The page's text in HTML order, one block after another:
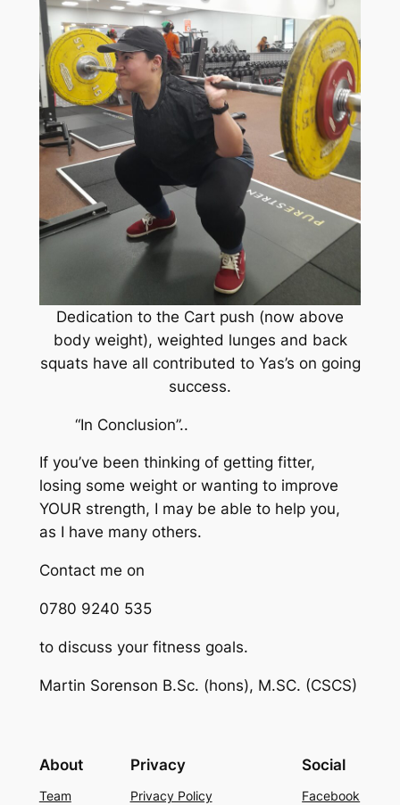
Dedication to the Cart push (now above
body weight), weighted lunges and back
squats have all contributed to Yas’s on going
success.
“In Conclusion”..
If you’ve been thinking of getting fitter,
losing some weight or wanting to improve
YOUR strength, I may be able to help you,
as I have many others.
Contact me on
0780 9240 535
to discuss your fitness goals.
Martin Sorenson B.Sc. (hons), M.SC. (CSCS)
About
Team
Privacy
Privacy Policy
Social
Facebook